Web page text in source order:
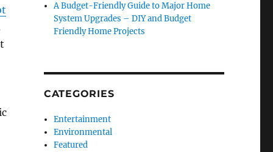
A Budget-Friendly Guide to Major Home
System Upgrades – DIY and Budget
Friendly Home Projects
CATEGORIES
Entertainment
Environmental
Featured